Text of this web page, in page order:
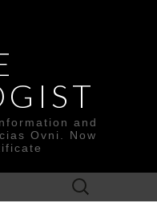
and
Ovni. Now
Search
for: